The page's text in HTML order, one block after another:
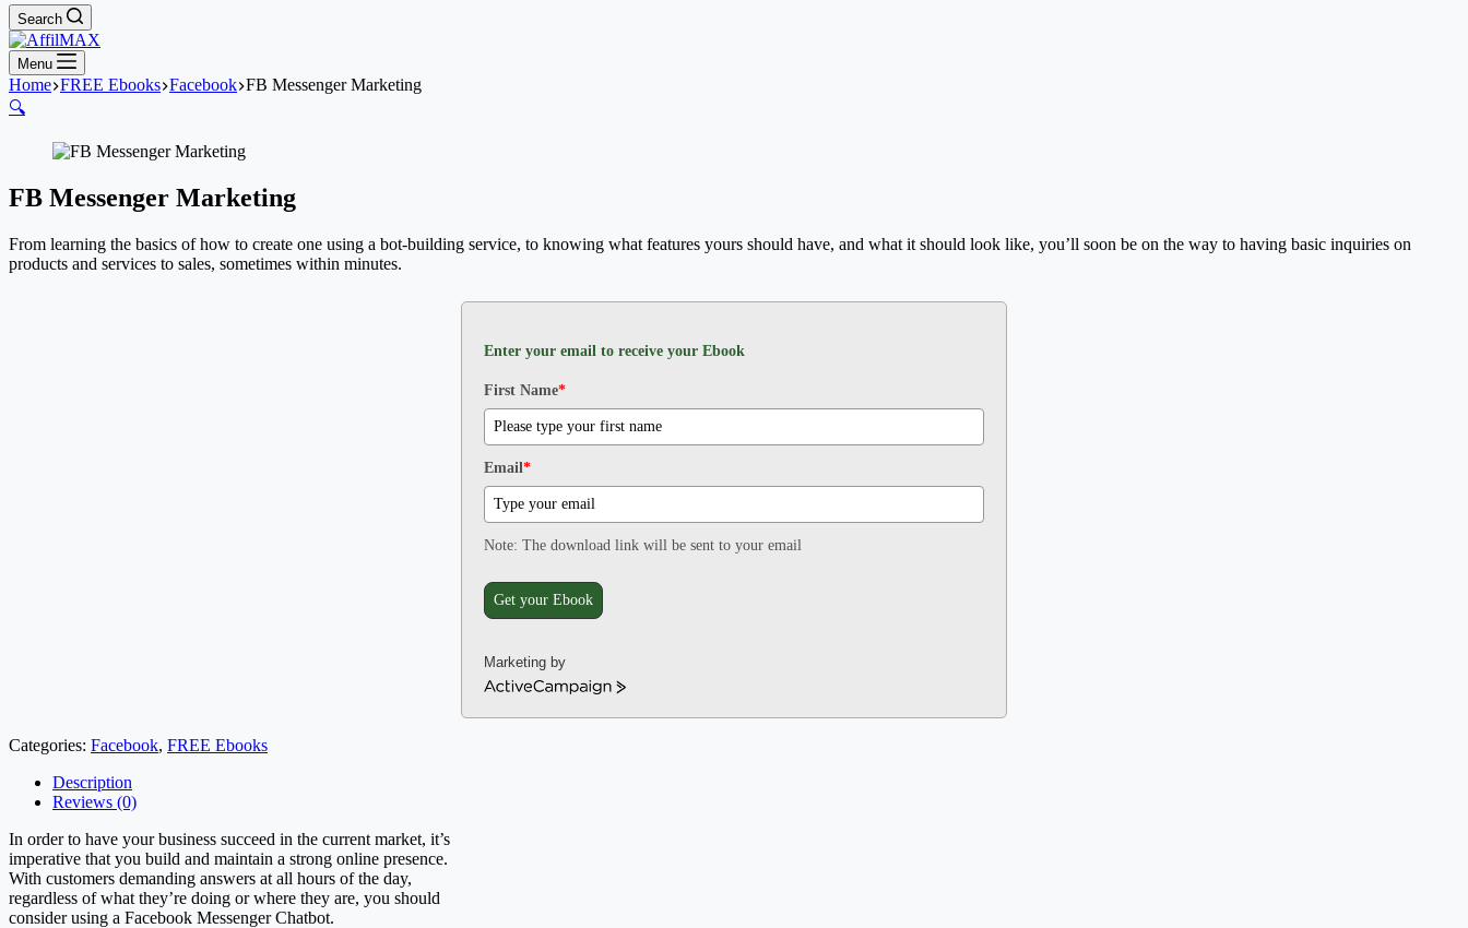
Search
Menu
Home FREE Ebooks Facebook FB Messenger Marketing
🔍
FB Messenger Marketing
From learning the basics of how to create one using a bot-building service, to knowing what features yours should have, and what it should look like, you’ll soon be on the way to having basic inquiries on
products and services to sales, sometimes within minutes.
Enter your email to receive your Ebook
First Name*
Email *
Note: The download link will be sent to your email
Get your Ebook
Marketing by
ActiveCampaign
Categories: Facebook, FREE Ebooks
Description
Reviews (0)
In order to have your business succeed in the current market, it’s
imperative that you build and maintain a strong online presence.
With customers demanding answers at all hours of the day,
regardless of what they’re doing or where they are, you should
consider using a Facebook Messenger Chatbot.